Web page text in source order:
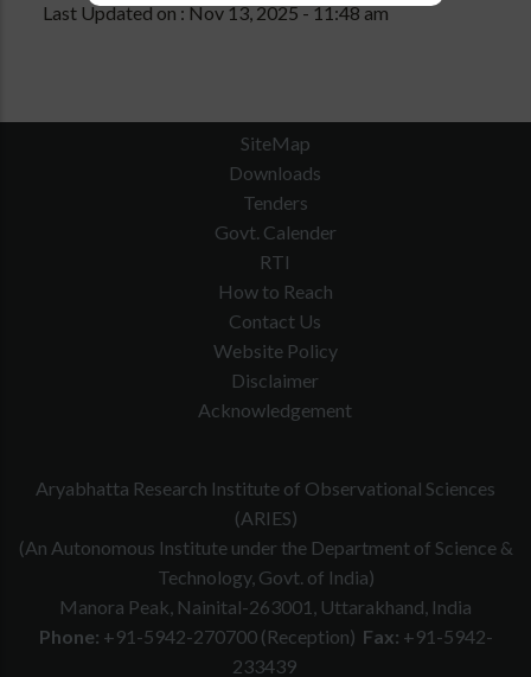
Last Updated on : Nov 13, 2025 - 11:48 am
SiteMap
Downloads
Tenders
Govt. Calender
RTI
How to Reach
Contact Us
Website Policy
Disclaimer
Acknowledgement
Aryabhatta Research Institute of Observational Sciences
(ARIES)
(An Autonomous Institute under the Department of Science &
Technology, Govt. of India)
Manora Peak, Nainital-263001, Uttarakhand, India
Phone: +91-5942-270700 (Reception) Fax: +91-5942-
233439